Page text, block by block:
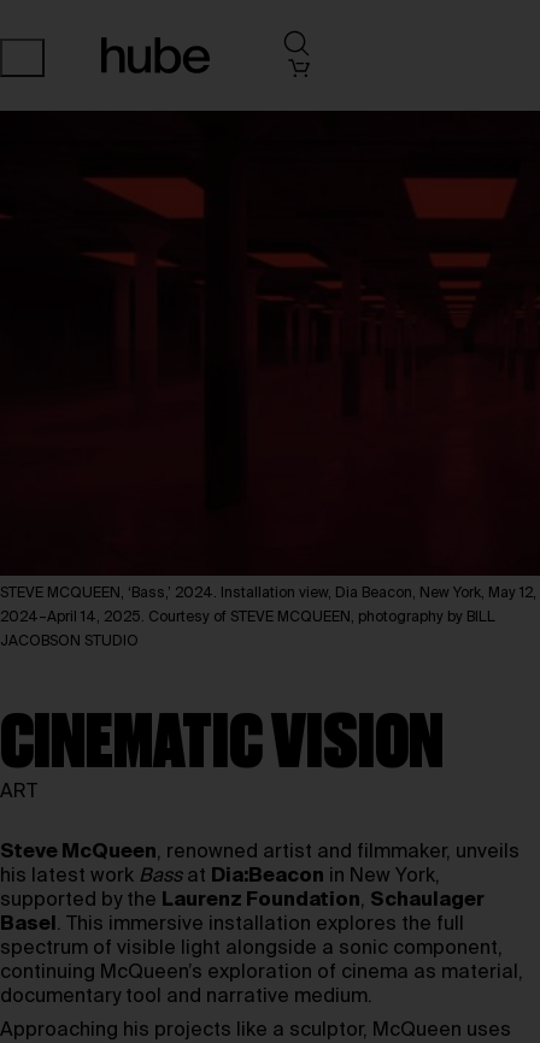
STEVE MCQUEEN, ‘Bass,’ 2024. Installation view, Dia Beacon, New York, May 12,
2024–April 14, 2025. Courtesy of STEVE MCQUEEN, photography by BILL
JACOBSON STUDIO
CINEMATIC VISION
ART
Steve McQueen, renowned artist and filmmaker, unveils
his latest work Bassat Dia:Beacon in New York,
supported by the Laurenz Foundation, Schaulager
Basel . This immersive installation explores the full
spectrum of visible light alongside a sonic component,
continuing McQueen’s exploration of cinema as material,
documentary tool and narrative medium.
Approaching his projects like a sculptor, McQueen uses